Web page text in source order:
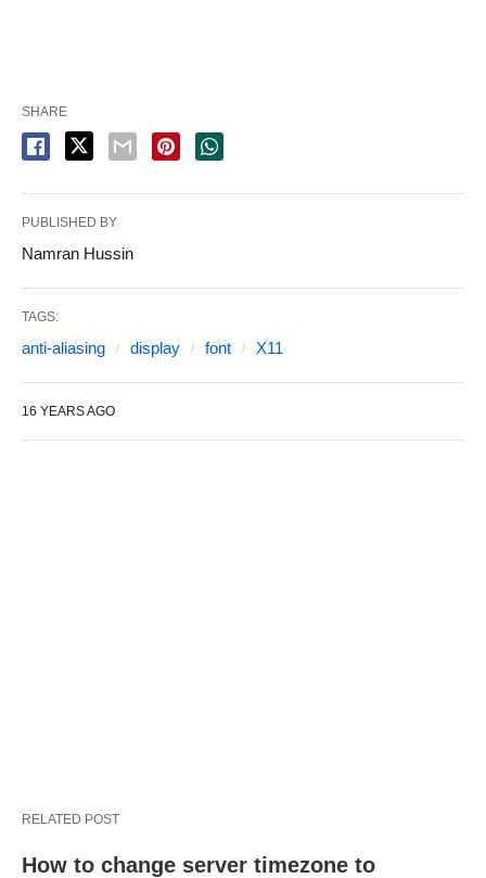
SHARE
PUBLISHED BY
Namran Hussin
TAGS:
anti-aliasing display font X11
16 YEARS AGO
RELATED POST
How to change server timezone to